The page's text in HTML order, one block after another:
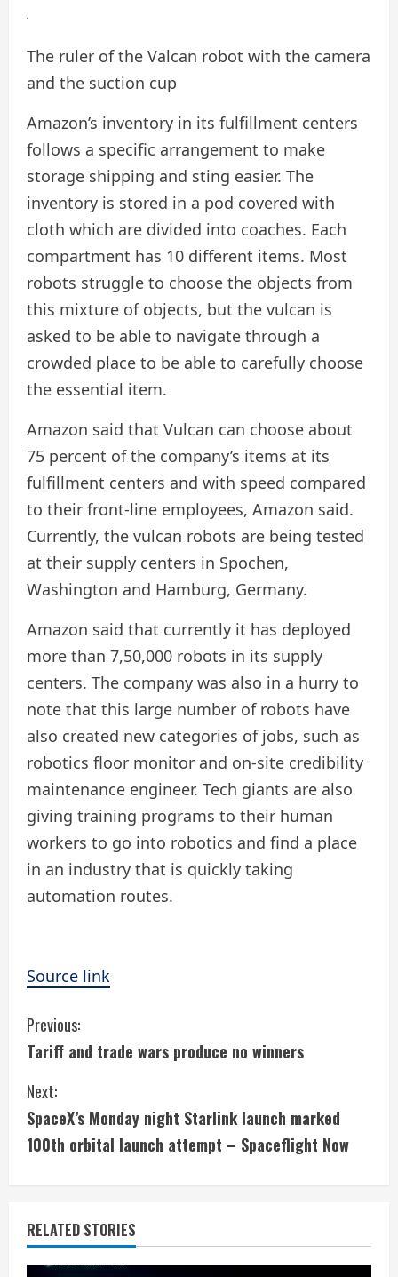
The ruler of the Valcan robot with the camera
and the suction cup
Amazon’s inventory in its fulfillment centers
follows a specific arrangement to make
storage shipping and sting easier. The
inventory is stored in a pod covered with
cloth which are divided into coaches. Each
compartment has 10 different items. Most
robots struggle to choose the objects from
this mixture of objects, but the vulcan is
asked to be able to navigate through a
crowded place to be able to carefully choose
the essential item.
Amazon said that Vulcan can choose about
75 percent of the company’s items at its
fulfillment centers and with speed compared
to their front-line employees, Amazon said.
Currently, the vulcan robots are being tested
at their supply centers in Spochen,
Washington and Hamburg, Germany.
Amazon said that currently it has deployed
more than 7,50,000 robots in its supply
centers. The company was also in a hurry to
note that this large number of robots have
also created new categories of jobs, such as
robotics floor monitor and on-site credibility
maintenance engineer. Tech giants are also
giving training programs to their human
workers to go into robotics and find a place
in an industry that is quickly taking
automation routes.
Source link
C
o
n
t
i
n
u
Previous:
Tariff and trade wars produce no winners
Next:
SpaceX’s Monday night Starlink launch marked
100th orbital launch attempt – Spaceflight Now
RELATED STORIES